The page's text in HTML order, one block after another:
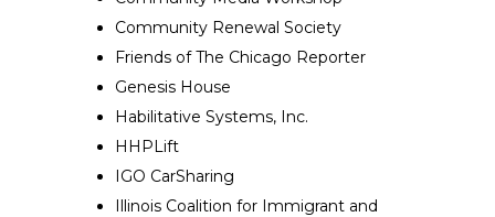
Community Renewal Society
Friends of The Chicago Reporter
Genesis House
Habilitative Systems, Inc.
HHPLift
IGO CarSharing
Illinois Coalition for Immigrant and